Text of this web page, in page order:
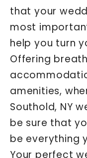
that your
most
help you turn
Offering
amenities,
Southold, NY
be sure that
be everything
Your perfect